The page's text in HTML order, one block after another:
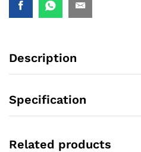
Description
Specification
Related products